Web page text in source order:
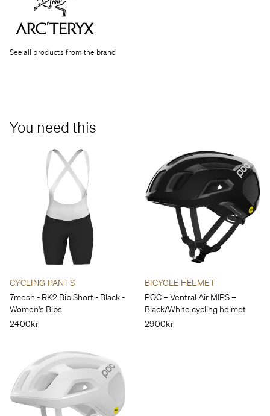
See all products from the brand
You need this
CYCLING PANTS
7mesh - RK2 Bib Short - Black -
Women's Bibs
2400kr
BICYCLE HELMET
POC – Ventral Air MIPS –
Black/White cycling helmet
2900kr